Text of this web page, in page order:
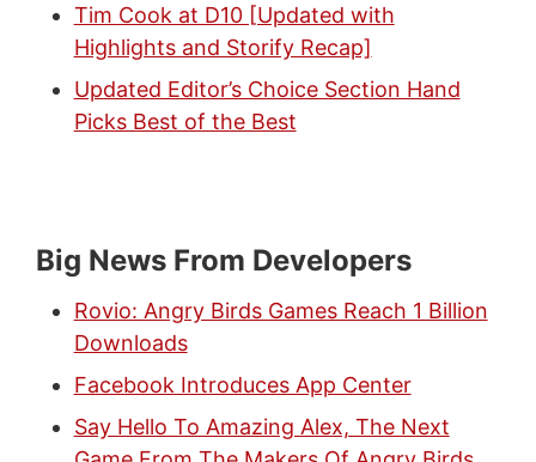
Tim Cook at D10 [Updated with
Highlights and Storify Recap]
Updated Editor’s Choice Section Hand
Picks Best of the Best
Big News From Developers
Rovio: Angry Birds Games Reach 1 Billion
Downloads
Facebook Introduces App Center
Say Hello To Amazing Alex, The Next